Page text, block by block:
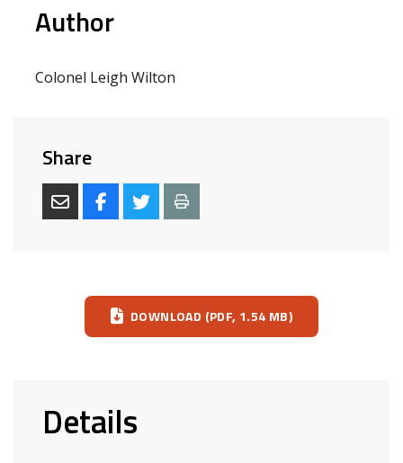
Author
Colonel Leigh Wilton
Share
Download DOWNLOAD (PDF, 1.54 MB)
Details